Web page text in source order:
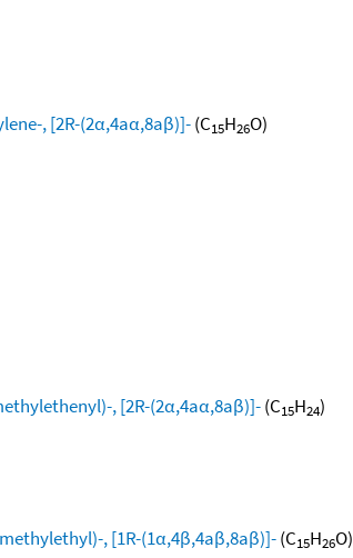
, [2R-(2α,4aα,8aβ)]-(C15H26O)
, [2R-(2α,4aα,8aβ)]-(C15H24)
, [1R-(1α,4β,4aβ,8aβ)]-(C15H26O)